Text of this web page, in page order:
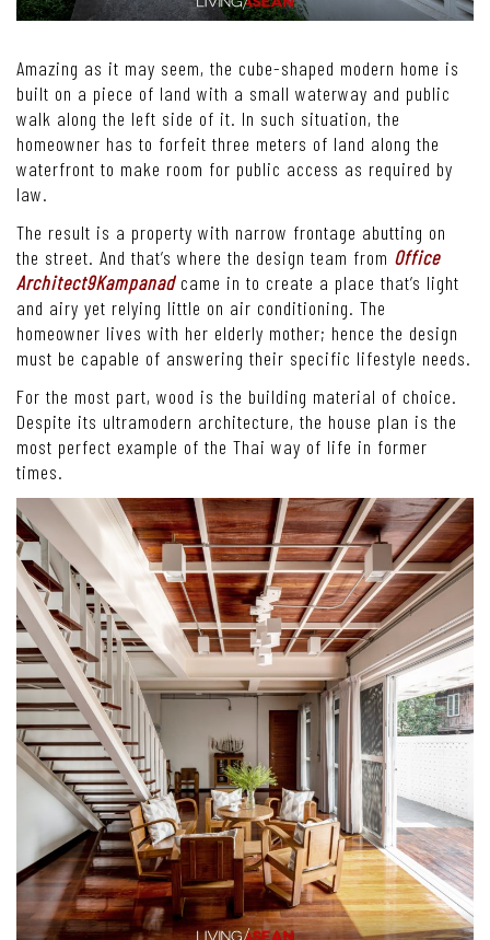
Amazing as it may seem, the cube-shaped modern home is
built on a piece of land with a small waterway and public
walk along the left side of it. In such situation, the
homeowner has to forfeit three meters of land along the
waterfront to make room for public access as required by
law.
The result is a property with narrow frontage abutting on
the street. And that’s where the design team from Office
Architect9Kampanadcame in to create a place that’s light
and airy yet relying little on air conditioning. The
homeowner lives with her elderly mother; hence the design
must be capable of answering their specific lifestyle needs.
For the most part, wood is the building material of choice.
Despite its ultramodern architecture, the house plan is the
most perfect example of the Thai way of life in former
times.